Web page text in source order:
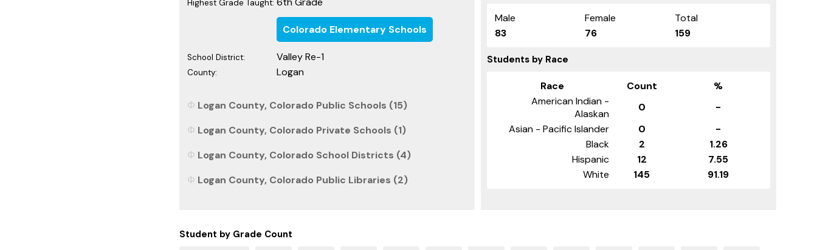
Highest Grade Taught:
Colorado Elementary Schools
School District: Valley Re-1
County: Logan
Logan County, Colorado Public Schools (15)
Logan County, Colorado Private Schools (1)
Logan County, Colorado School Districts (4)
Logan County, Colorado Public Libraries (2)
Male Female
Total
83
76 159
Students by Race
Race Count
%
American Indian -
Alaskan
0
-
Asian - Pacific Islander
0
-
Black
2
1.26
Hispanic
12
7.55
White
145 91.19
Student by Grade Count